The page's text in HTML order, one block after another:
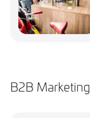
B2B Marketing